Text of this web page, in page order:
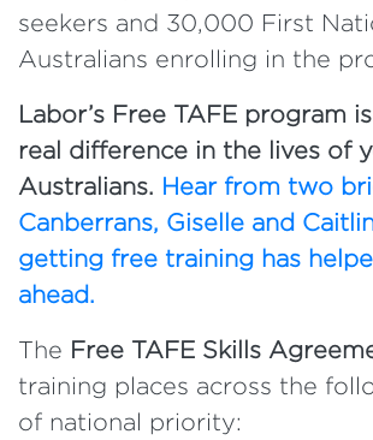
seekers and 30,000 First
Australians enrolling in the
Labor’s Free TAFE program
real difference in the lives of
Australians. Hear from two
Canberrans, Giselle and
getting free training has
ahead.
The Free TAFE Skills
training places across the
of national priority: